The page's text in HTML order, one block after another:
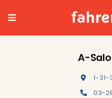
A-
1-31-
03-